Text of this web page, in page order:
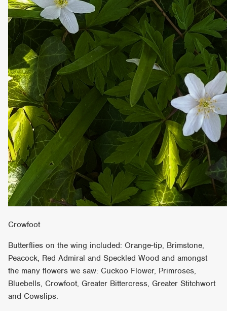
Crowfoot
Butterflies on the wing included: Orange-tip, Brimstone,
Peacock, Red Admiral and Speckled Wood and amongst
the many flowers we saw: Cuckoo Flower, Primroses,
Bluebells, Crowfoot, Greater Bittercress, Greater Stitchwort
and Cowslips.